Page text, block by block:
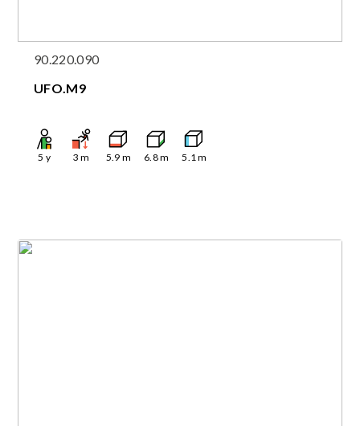
90.220.090
UFO.M9
5 y 3 m 5.9 m 6.8m 5.1m